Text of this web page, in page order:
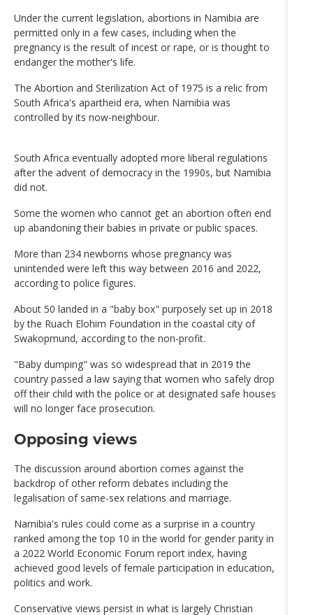
Under the current legislation, abortions in Namibia are
permitted only in a few cases, including when the
pregnancy is the result of incest or rape, or is thought to
endanger the mother's life.
The Abortion and Sterilization Act of 1975 is a relic from
South Africa's apartheid era, when Namibia was
controlled by its now-neighbour.
South Africa eventually adopted more liberal regulations
after the advent of democracy in the 1990s, but Namibia
did not.
Some the women who cannot get an abortion often end
up abandoning their babies in private or public spaces.
More than 234 newborns whose pregnancy was
unintended were left this way between 2016 and 2022,
according to police figures.
About 50 landed in a "baby box" purposely set up in 2018
by the Ruach Elohim Foundation in the coastal city of
Swakopmund, according to the non-profit.
"Baby dumping" was so widespread that in 2019 the
country passed a law saying that women who safely drop
off their child with the police or at designated safe houses
will no longer face prosecution.
Opposing views
The discussion around abortion comes against the
backdrop of other reform debates including the
legalisation of same-sex relations and marriage.
Namibia's rules could come as a surprise in a country
ranked among the top 10 in the world for gender parity in
a 2022 World Economic Forum report index, having
achieved good levels of female participation in education,
politics and work.
Conservative views persist in what is largely Christian